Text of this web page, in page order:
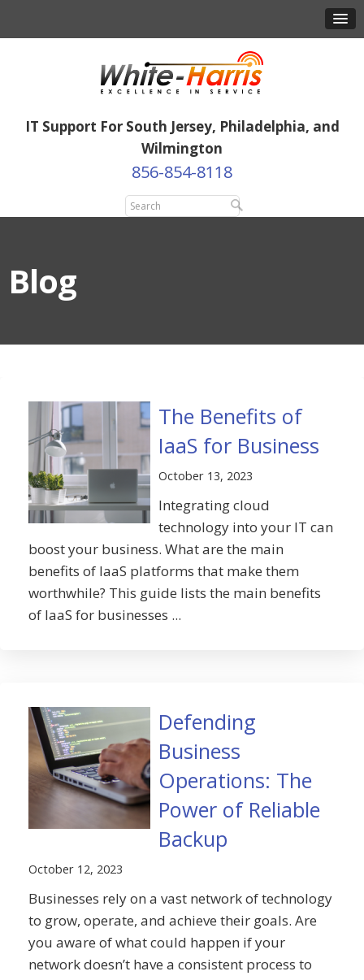
IT Support For South Jersey, Philadelphia, and
Wilmington
856-854-8118
Blog
The Benefits of
IaaS for Business
October 13, 2023
Integrating cloud
technology into your IT can
boost your business. What are the main
benefits of IaaS platforms that make them
worthwhile? This guide lists the main benefits
of IaaS for businesses ...
Defending
Business
Operations: The
Power of Reliable
Backup
October 12, 2023
Businesses rely on a vast network of technology
to grow, operate, and achieve their goals. Are
you aware of what could happen if your
network doesn’t have a consistent process to